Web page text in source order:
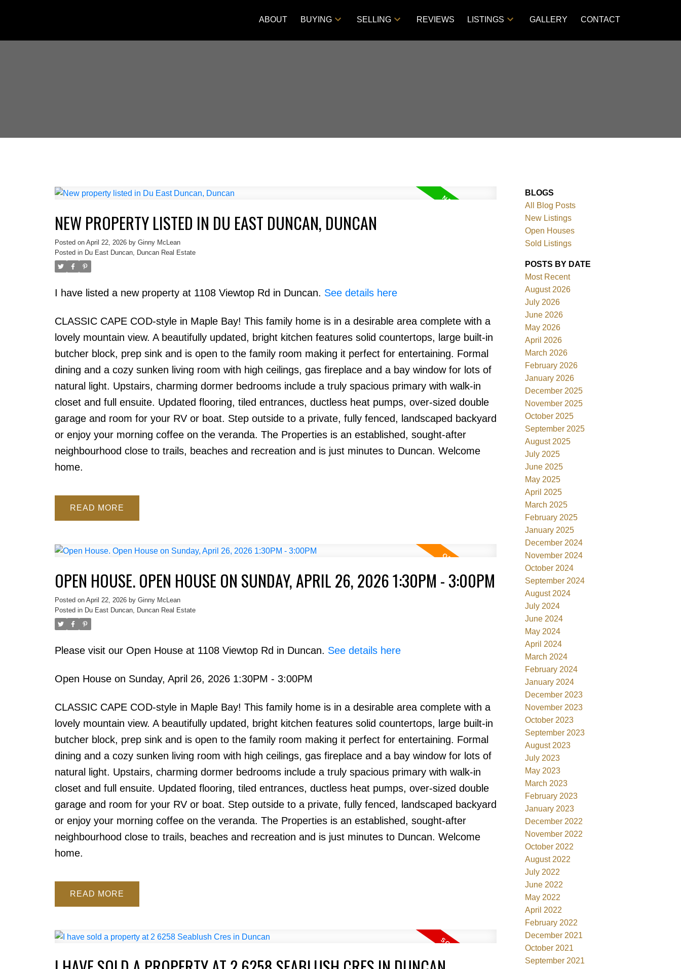
ABOUT BUYING SELLING REVIEWS LISTINGS GALLERY CONTACT
Price Filters
NEW PROPERTY LISTED IN DU EAST DUNCAN, DUNCAN
Posted on April 22, 2026 by Ginny McLean
Posted in Du East Duncan, Duncan Real Estate
I have listed a new property at 1108 Viewtop Rd in Duncan. See details here
CLASSIC CAPE COD-style in Maple Bay! This family home is in a desirable area complete with a
lovely mountain view. A beautifully updated, bright kitchen features solid countertops, large built-in
butcher block, prep sink and is open to the family room making it perfect for entertaining. Formal
dining and a cozy sunken living room with high ceilings, gas fireplace and a bay window for lots of
natural light. Upstairs, charming dormer bedrooms include a truly spacious primary with walk-in
closet and full ensuite. Updated flooring, tiled entrances, ductless heat pumps, over-sized double
garage and room for your RV or boat. Step outside to a private, fully fenced, landscaped backyard
or enjoy your morning coffee on the veranda. The Properties is an established, sought-after
neighbourhood close to trails, beaches and recreation and is just minutes to Duncan. Welcome
home.
READ
OPEN HOUSE. OPEN HOUSE ON SUNDAY, APRIL 26, 2026 1:30PM - 3:00PM
Posted on April 22, 2026 by Ginny McLean
Posted in Du East Duncan, Duncan Real Estate
Please visit our Open House at 1108 Viewtop Rd in Duncan. See details here
Open House on Sunday, April 26, 2026 1:30PM - 3:00PM
CLASSIC CAPE COD-style in Maple Bay! This family home is in a desirable area complete with a
lovely mountain view. A beautifully updated, bright kitchen features solid countertops, large built-in
butcher block, prep sink and is open to the family room making it perfect for entertaining. Formal
dining and a cozy sunken living room with high ceilings, gas fireplace and a bay window for lots of
natural light. Upstairs, charming dormer bedrooms include a truly spacious primary with walk-in
closet and full ensuite. Updated flooring, tiled entrances, ductless heat pumps, over-sized double
garage and room for your RV or boat. Step outside to a private, fully fenced, landscaped backyard
or enjoy your morning coffee on the veranda. The Properties is an established, sought-after
neighbourhood close to trails, beaches and recreation and is just minutes to Duncan. Welcome
home.
READ
BLOGS
All Blog Posts
New Listings
Open Houses
Sold Listings
POSTS BY DATE
Most Recent
August 2026
July 2026
June 2026
May 2026
April 2026
March 2026
February 2026
January 2026
December 2025
November 2025
October 2025
September 2025
August 2025
July 2025
June 2025
May 2025
April 2025
March 2025
February 2025
January 2025
December 2024
November 2024
October 2024
September 2024
August 2024
July 2024
June 2024
May 2024
April 2024
March 2024
February 2024
January 2024
December 2023
November 2023
October 2023
September 2023
August 2023
July 2023
May 2023
March 2023
February 2023
January 2023
December 2022
November 2022
October 2022
August 2022
July 2022
June 2022
May 2022
April 2022
February 2022
December 2021
October 2021
September 2021